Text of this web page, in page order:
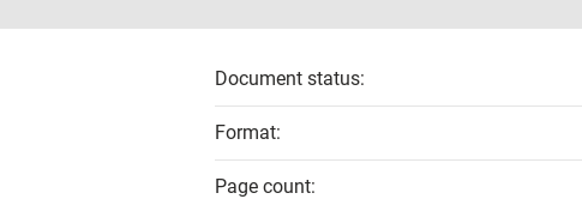
Document status:
Format:
Page count: